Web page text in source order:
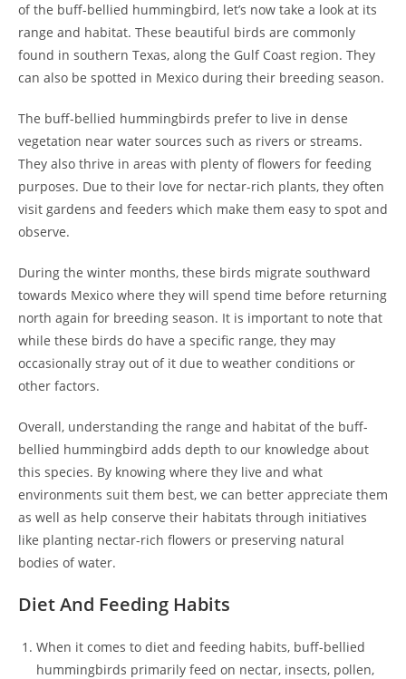
of the buff-bellied hummingbird, let’s now take a look at its
range and habitat. These beautiful birds are commonly
found in southern Texas, along the Gulf Coast region. They
can also be spotted in Mexico during their breeding season.
The buff-bellied hummingbirds prefer to live in dense
vegetation near water sources such as rivers or streams.
They also thrive in areas with plenty of flowers for feeding
purposes. Due to their love for nectar-rich plants, they often
visit gardens and feeders which make them easy to spot and
observe.
During the winter months, these birds migrate southward
towards Mexico where they will spend time before returning
north again for breeding season. It is important to note that
while these birds do have a specific range, they may
occasionally stray out of it due to weather conditions or
other factors.
Overall, understanding the range and habitat of the buff-
bellied hummingbird adds depth to our knowledge about
this species. By knowing where they live and what
environments suit them best, we can better appreciate them
as well as help conserve their habitats through initiatives
like planting nectar-rich flowers or preserving natural
bodies of water.
Diet And Feeding Habits
When it comes to diet and feeding habits, buff-bellied
hummingbirds primarily feed on nectar, insects, pollen,